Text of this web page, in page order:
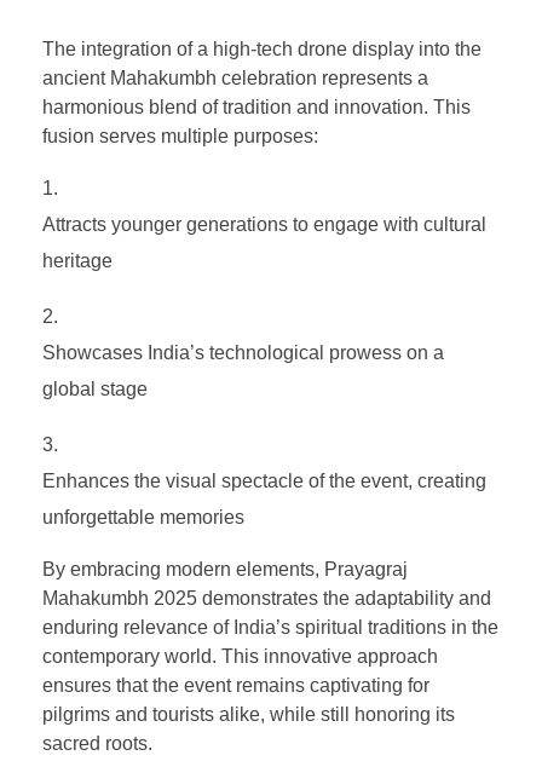
The integration of a high-tech drone display into the
ancient Mahakumbh celebration represents a
harmonious blend of tradition and innovation. This
fusion serves multiple purposes:
Attracts younger generations to engage with cultural
heritage
Showcases India’s technological prowess on a
global stage
Enhances the visual spectacle of the event, creating
unforgettable memories
By embracing modern elements, Prayagraj
Mahakumbh 2025 demonstrates the adaptability and
enduring relevance of India’s spiritual traditions in the
contemporary world. This innovative approach
ensures that the event remains captivating for
pilgrims and tourists alike, while still honoring its
sacred roots.